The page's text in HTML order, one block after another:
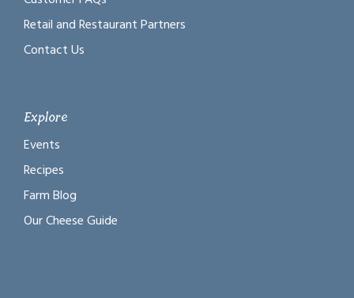
Retail and Restaurant Partners
Contact Us
Explore
Events
Recipes
Farm Blog
Our Cheese Guide